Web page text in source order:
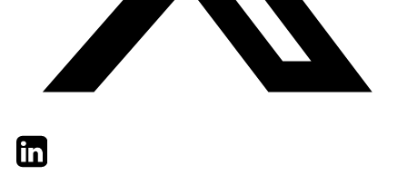
TwitterLinkedIn